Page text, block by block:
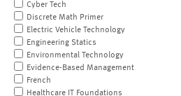
Cyber Tech
Discrete Math Primer
Electric Vehicle Technology
Engineering Statics
Environmental Technology
Evidence-Based Management
French
Healthcare IT Foundations